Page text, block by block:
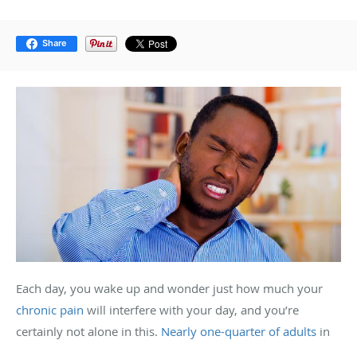
Share
Each day, you wake up and wonder just how much your
chronic pain will interfere with your day, and you’re
certainly not alone in this. Nearly one-quarter of adults in